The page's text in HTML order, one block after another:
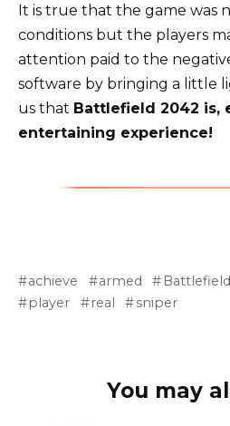
It is true that the game was
conditions but the players
attention paid to the
software by bringing a little
us that Battlefield 2042 is,
entertaining experience!
achieve armed Battlefield
player
real sniper
You may